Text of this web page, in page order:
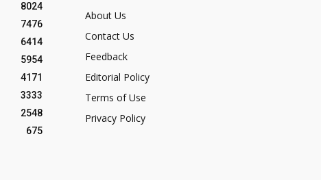
8024
7476
6414
5954
4171
3333
2548
675
About Us
Contact Us
Feedback
Editorial Policy
Terms of Use
Privacy Policy